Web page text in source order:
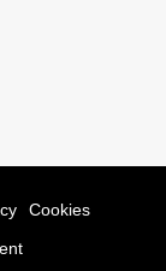
Cookies